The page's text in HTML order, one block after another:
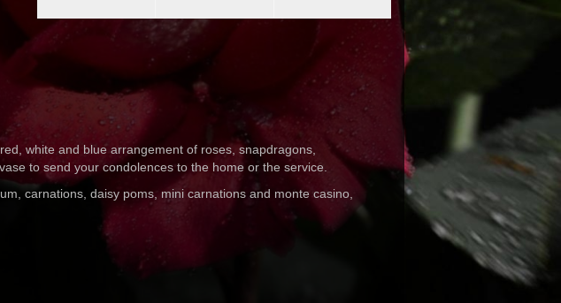
white and blue arrangement of roses, snapdragons,
to send your condolences to the home or the service.
carnations, daisy poms, mini carnations and monte casino,